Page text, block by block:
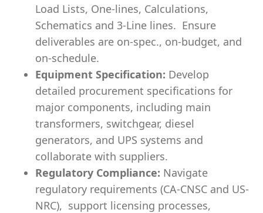
Load Lists, One-lines, Calculations,
Schematics and 3-Line lines. Ensure
deliverables are on-spec., on-budget, and
on-schedule.
Equipment Specification: Develop
detailed procurement specifications for
major components, including main
transformers, switchgear, diesel
generators, and UPS systems and
collaborate with suppliers.
Regulatory Compliance: Navigate
regulatory requirements (CA-CNSC and US-
NRC), support licensing processes,